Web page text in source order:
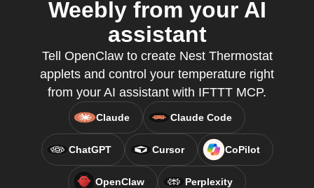
Weebly from your AI
assistant
Tell OpenClaw to create Nest Thermostat
applets and control your temperature right
from your AI assistant with IFTTT MCP.
Claude Claude Code
ChatGPT Cursor CoPilot
OpenClaw Perplexity